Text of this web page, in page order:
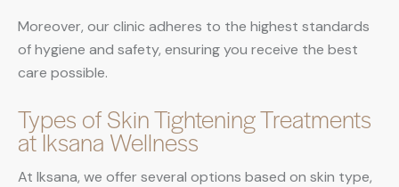
Moreover, our clinic adheres to the highest standards
of hygiene and safety, ensuring you receive the best
care possible.
Types of Skin Tightening Treatments
at Iksana Wellness
At Iksana, we offer several options based on skin type,